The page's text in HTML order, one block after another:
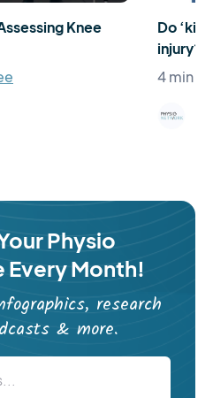
Knee
Do
injury?
4 min
Physio
Month!
research
& more.